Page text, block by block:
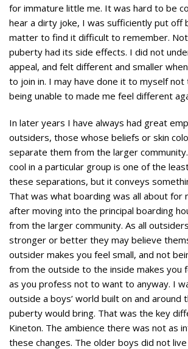
for immature little me. It was hard to be
hear a dirty joke, I was sufficiently put off
matter to find it difficult to remember. Not
puberty had its side effects. I did not
appeal, and felt different and smaller
to join in. I may have done it to myself not
being unable to made me feel different
In later years I have always had great
outsiders, those whose beliefs or skin
separate them from the larger
cool in a particular group is one of the
these separations, but it conveys
That was what boarding was all about for
after moving into the principal boarding
from the larger community. As all
stronger or better they may believe
outsider makes you feel small, and not
from the outside to the inside makes you
as you profess not to want to anyway. I
outside a boys’ world built on and around
puberty would bring. That was the key
Kineton. The ambience there was not as
these changes. The older boys did not live